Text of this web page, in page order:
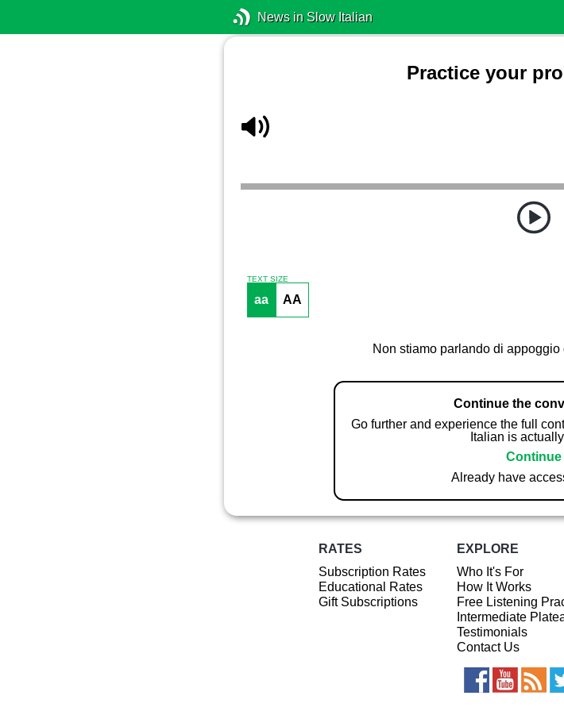
News in Slow Italian
Practice your
TEXT SIZE
aa AA
Non stiamo parlando di
Continue the
Go further and experience the full
Italian is
Continue
Already have
RATES
Subscription Rates
Educational Rates
Gift Subscriptions
EXPLORE
Who It's For
How It Works
Free Listening
Intermediate
Testimonials
Contact Us